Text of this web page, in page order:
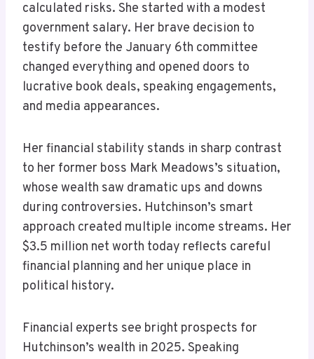
calculated risks. She started with a modest
government salary. Her brave decision to
testify before the January 6th committee
changed everything and opened doors to
lucrative book deals, speaking engagements,
and media appearances.
Her financial stability stands in sharp contrast
to her former boss Mark Meadows’s situation,
whose wealth saw dramatic ups and downs
during controversies. Hutchinson’s smart
approach created multiple income streams. Her
$3.5 million net worth today reflects careful
financial planning and her unique place in
political history.
Financial experts see bright prospects for
Hutchinson’s wealth in 2025. Speaking